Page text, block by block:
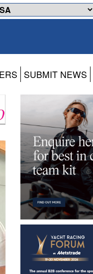
SUBMIT NEWS